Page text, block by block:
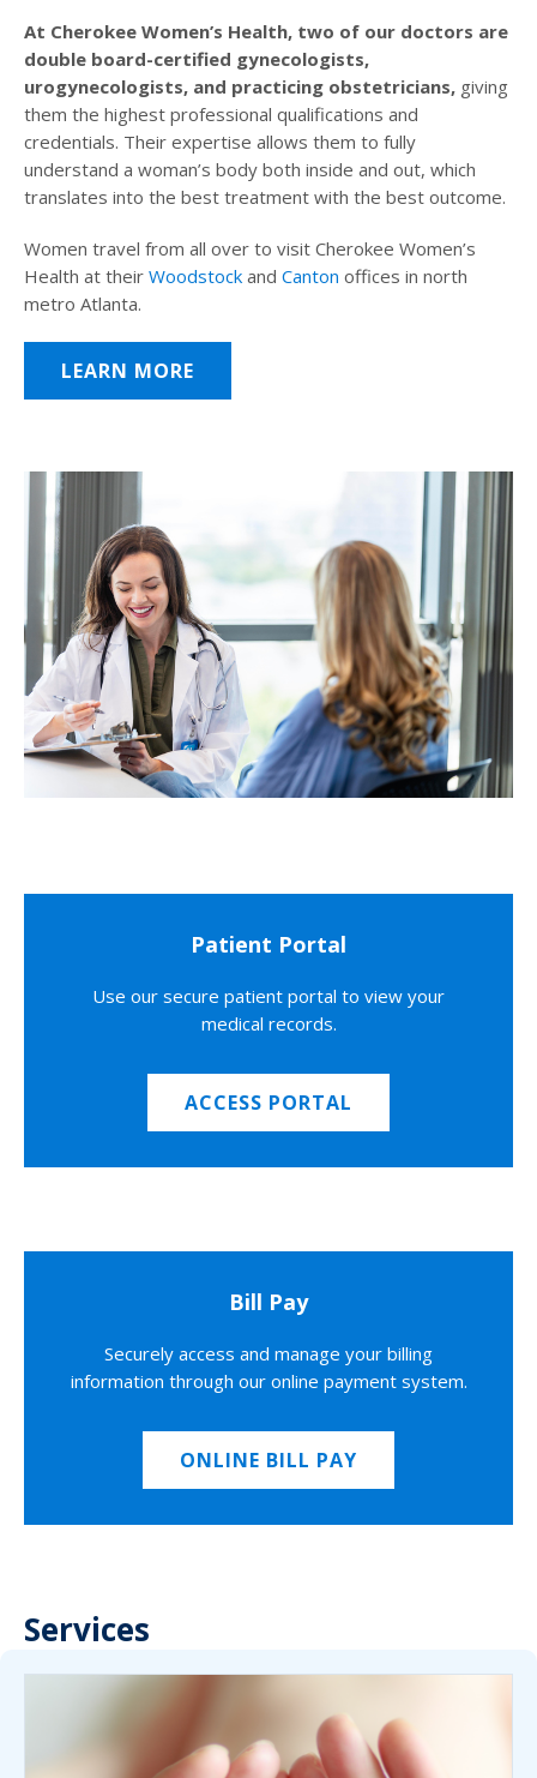
At Cherokee Women’s Health, two of our doctors are
double board-certified gynecologists,
urogynecologists, and practicing obstetricians, giving
them the highest professional qualifications and
credentials. Their expertise allows them to fully
understand a woman’s body both inside and out, which
translates into the best treatment with the best outcome.
Women travel from all over to visit Cherokee Women’s
Health at their Woodstock and Canton offices in north
metro Atlanta.
LEARN MORE
Patient Portal
Use our secure patient portal to view your
medical records.
ACCESS PORTAL
Bill Pay
Securely access and manage your billing
information through our online payment system.
ONLINE BILL PAY
Services